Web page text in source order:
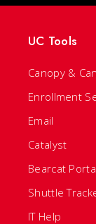
UC Tools
Canopy &
Enrollment
Email
Catalyst
Bearcat
Shuttle
IT Help